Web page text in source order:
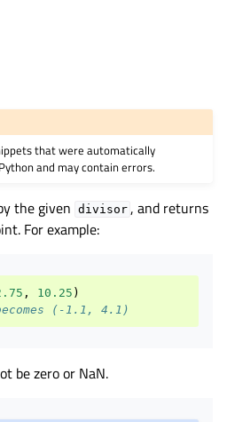
that were automatically
and may contain errors.
the given divisor , and returns
For example:
, 10.25 )
(-1.1, 4.1)
be zero or NaN.